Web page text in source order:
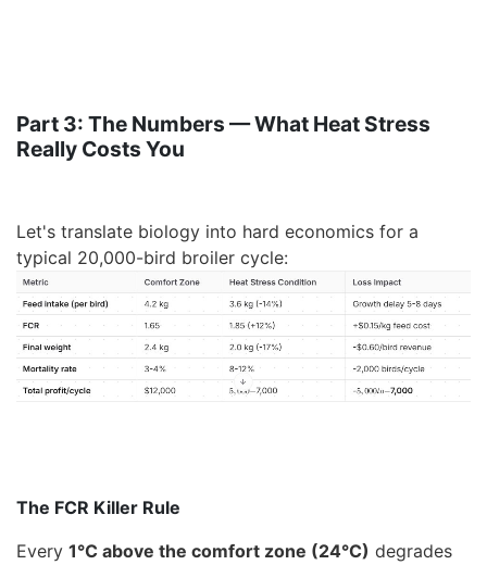
Part 3: The Numbers — What Heat Stress
Really Costs You
Let's translate biology into hard economics for a
typical 20,000-bird broiler cycle:
The FCR Killer Rule
Every 1°C above the comfort zone (24°C) degrades